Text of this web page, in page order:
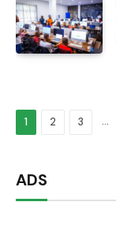
1 2 3 …
ADS